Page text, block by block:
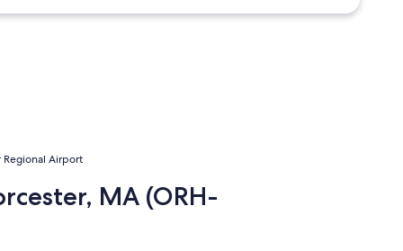
Regional Airport
MA (ORH-